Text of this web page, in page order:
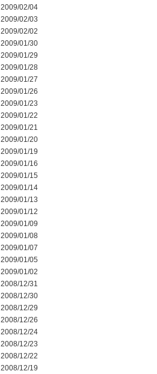
2009/02/04
2009/02/03
2009/02/02
2009/01/30
2009/01/29
2009/01/28
2009/01/27
2009/01/26
2009/01/23
2009/01/22
2009/01/21
2009/01/20
2009/01/19
2009/01/16
2009/01/15
2009/01/14
2009/01/13
2009/01/12
2009/01/09
2009/01/08
2009/01/07
2009/01/05
2009/01/02
2008/12/31
2008/12/30
2008/12/29
2008/12/26
2008/12/24
2008/12/23
2008/12/22
2008/12/19